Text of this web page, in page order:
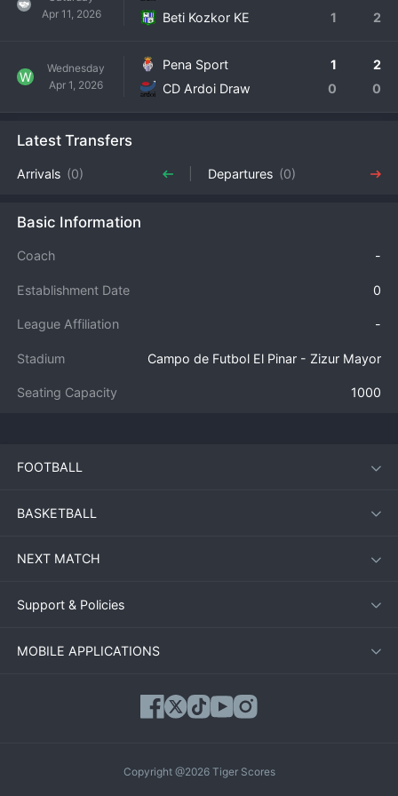
Apr 11, 2026
Beti Kozkor KE
1 2
W
Wednesday
Apr 1, 2026
Pena Sport 1
2
CD Ardoi Draw
0 0
Latest Transfers
Arrivals (0) Departures (0)
Basic Information
Coach -
Establishment Date 0
League Affiliation -
Stadium Campo de Futbol El Pinar - Zizur Mayor
Seating Capacity 1000
FOOTBALL
BASKETBALL
NEXT MATCH
Support & Policies
MOBILE APPLICATIONS
Copyright @2026 Tiger Scores